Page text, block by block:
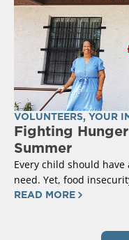
VOLUNTEERS, YOUR
Fighting
Summer
Every child should
need. Yet, food
READ MORE